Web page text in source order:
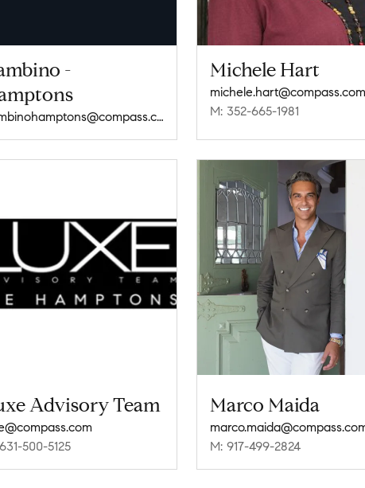
-
gambinohamptons@compass.com
Michele Hart
michele.hart@compass.com
M: 352-665-1981
Advisory Team
500-5125
Marco Maida
M: 917-499-2824